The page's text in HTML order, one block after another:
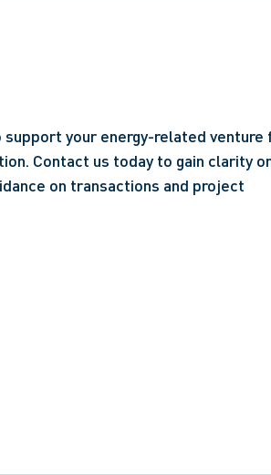
support your energy-related venture
Contact us today to gain clarity
on transactions and project